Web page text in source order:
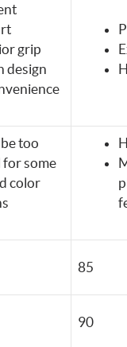
grip
design
too
for some
color
85
90